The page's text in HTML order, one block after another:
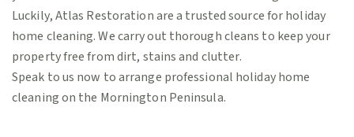
Luckily, Atlas Restoration are a trusted source for holiday
home cleaning. We carry out thorough cleans to keep your
property free from dirt, stains and clutter.
Speak to us now to arrange professional holiday home
cleaning on the Mornington Peninsula.